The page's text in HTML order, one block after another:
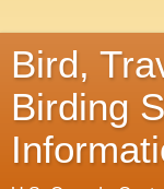
Bird,
Birding